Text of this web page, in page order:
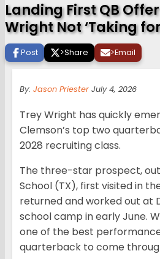
Landing First QB
Wright Not ‘Taking
Post >Share >Email
By: Jason Priester July 4, 2026
Trey Wright has quickly
Clemson’s top two
2028 recruiting class.
The three-star prospect, out
School (TX), first visited in
returned and worked out at
school camp in early June.
one of the best
quarterback to come